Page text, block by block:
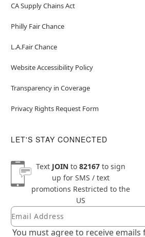
CA Supply Chains Act
Philly Fair Chance
L.A.Fair Chance
Website Accessibility Policy
Transparency in Coverage
Privacy Rights Request Form
LET'S STAY CONNECTED
Text JOINto 82167to sign
up for SMS / text
promotions Restricted to the
US
Newsletter Subscription
Email
You must agree to receive emails